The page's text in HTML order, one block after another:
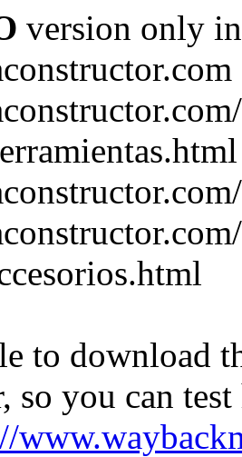
version only
to download
so you can